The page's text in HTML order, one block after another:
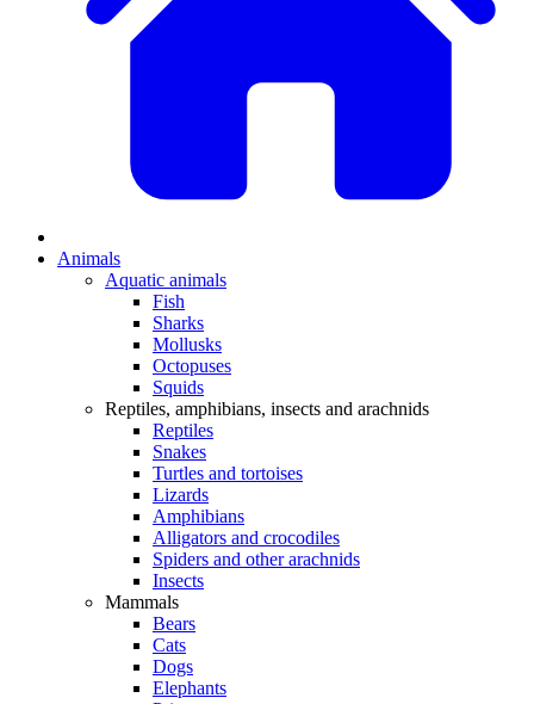
Animals
Aquatic animals
Fish
Sharks
Mollusks
Octopuses
Squids
Reptiles, amphibians, insects and arachnids
Reptiles
Snakes
Turtles and tortoises
Lizards
Amphibians
Alligators and crocodiles
Spiders and other arachnids
Insects
Mammals
Bears
Cats
Dogs
Elephants